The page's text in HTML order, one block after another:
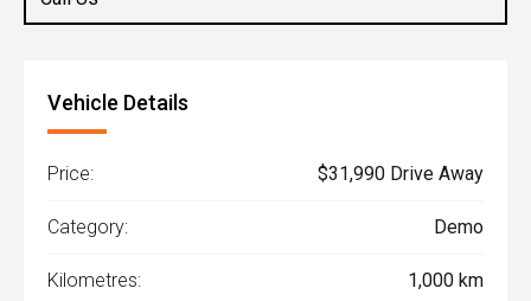
Vehicle Details
Price: $31,990 Drive Away
Category: Demo
Kilometres: 1,000 km